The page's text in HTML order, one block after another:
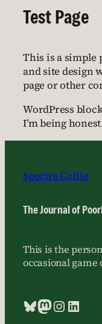
Test Page
This is a simple
and site design
page or other
WordPress
I’m being
Spectre Collie
The Journal of
This is the
occasional
Bluesky
Mastodon